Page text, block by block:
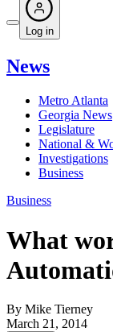
Log in
News
Metro Atlanta
Georgia News
Legislature
National &
Investigations
Business
Business
What
By Mike Tierney
March 21, 2014